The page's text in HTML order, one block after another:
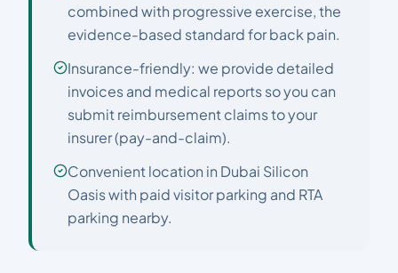
combined with progressive exercise, the
evidence-based standard for back pain.
Insurance-friendly: we provide detailed
invoices and medical reports so you can
submit reimbursement claims to your
insurer (pay-and-claim).
Convenient location in Dubai Silicon
Oasis with paid visitor parking and RTA
parking nearby.